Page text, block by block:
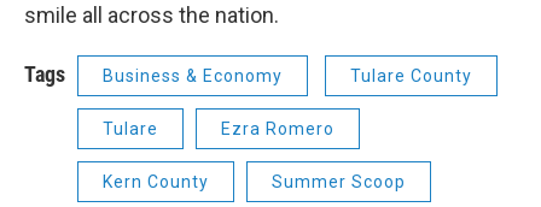
smile all across the nation.
Tags Business & Economy Tulare County
Tulare Ezra Romero
Kern County Summer Scoop